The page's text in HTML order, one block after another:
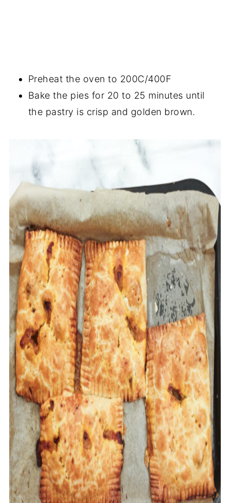
Preheat the oven to 200C/400F
Bake the pies for 20 to 25 minutes until
the pastry is crisp and golden brown.